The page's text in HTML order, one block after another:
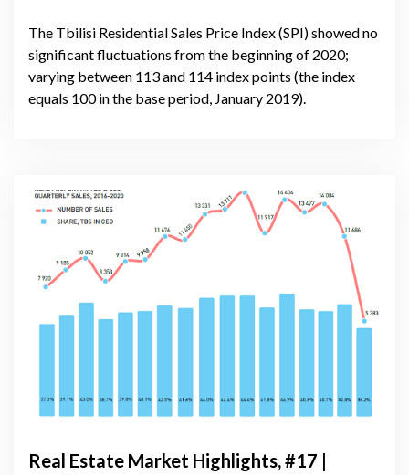
The Tbilisi Residential Sales Price Index (SPI) showed no
significant fluctuations from the beginning of 2020;
varying between 113 and 114 index points (the index
equals 100 in the base period, January 2019).
Real Estate Market Highlights, #17 |